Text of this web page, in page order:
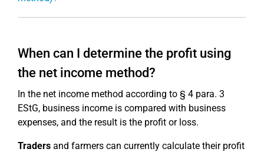
When can I determine the profit using
the net income method?
In the net income method according to § 4 para. 3
EStG, business income is compared with business
expenses, and the result is the profit or loss.
Traders and farmers can currently calculate their profit